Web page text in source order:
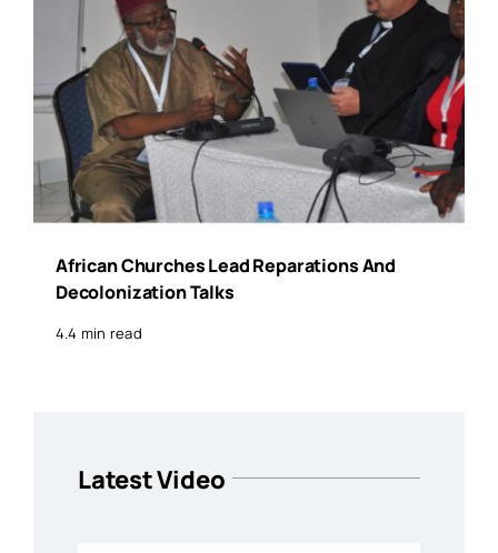
African Churches Lead Reparations And
Decolonization Talks
4.4 min read
Latest Video